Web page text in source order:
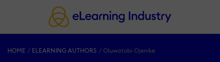
HOME ELEARNING AUTHORS Oluwatobi Ojenike